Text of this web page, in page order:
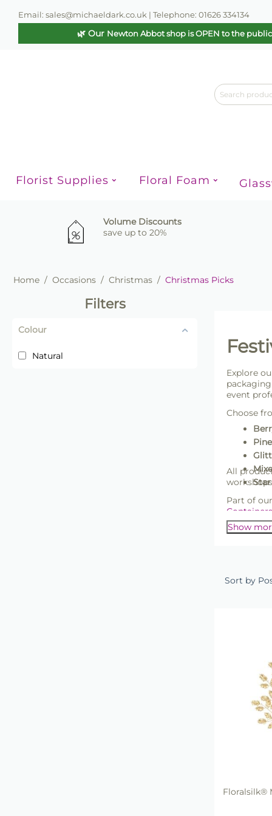
Email: sales@michaeldark.co.uk | Telephone: 01626 334134
🌿 Our Newton Abbot shop is OPEN to the public
Florist Supplies Floral Foam
Volume Discounts
save up to 20%
Home / Occasions / Christmas / Christmas Picks
Filters
Colour
Natural
Explore
event
Choose
All
Part of
Containers
Show
Sort by
Floralsilk®